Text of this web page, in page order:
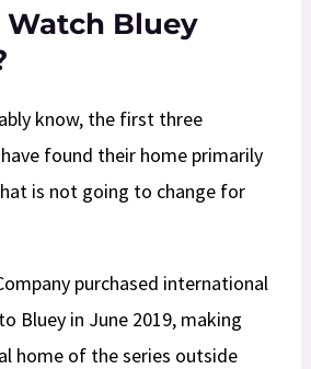
Watch Bluey
know, the first three
found their home primarily
is not going to change for
purchased international
Bluey in June 2019, making
home of the series outside